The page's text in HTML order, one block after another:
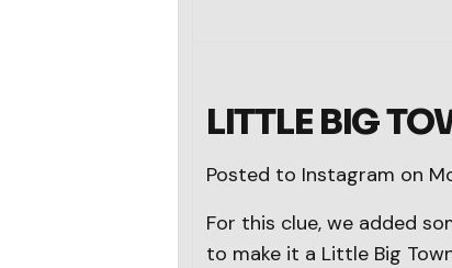
LITTLE BIG
Posted to Instagram on
For this clue, we added
to make it a Little Big Town